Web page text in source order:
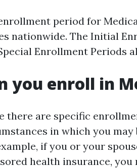
period for
nationwide. The Initial
Enrollment Periods
you enroll in
there are specific
in which you
if you or your
health insurance,